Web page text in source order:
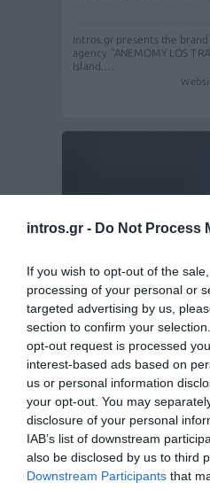
intros.gr - Do Not Process
If you wish to opt-out of the
processing of your personal or
targeted advertising by us,
section to confirm your
opt-out request is processed
interest-based ads based on
us or personal information
your opt-out. You may
disclosure of your personal
IAB’s list of downstream
also be disclosed by us to third
Downstream Participants that
Intros.gr presents the
agency "ANEMOMYLOS
Island.…
Website design and
Novicon
of Novicon Company.